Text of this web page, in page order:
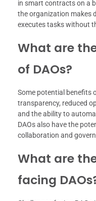
in smart contracts on a
the organization makes
executes tasks without
What are
of DAOs?
Some potential benefits
transparency, reduced
and the ability to
DAOs also have the
collaboration and
What are
facing